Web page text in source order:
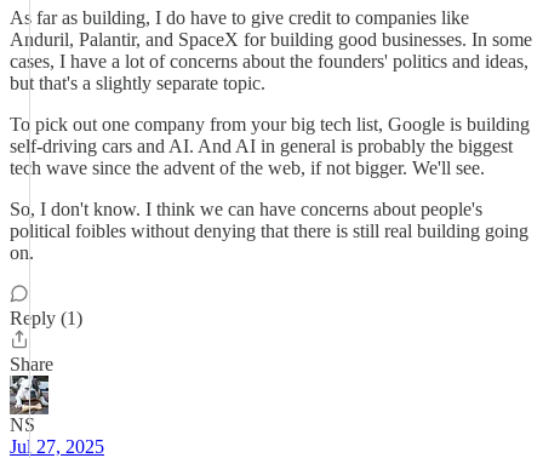
As far as building, I do have to give credit to companies like
Anduril, Palantir, and SpaceX for building good businesses. In some
cases, I have a lot of concerns about the founders' politics and ideas,
but that's a slightly separate topic.
To pick out one company from your big tech list, Google is building
self-driving cars and AI. And AI in general is probably the biggest
tech wave since the advent of the web, if not bigger. We'll see.
So, I don't know. I think we can have concerns about people's
political foibles without denying that there is still real building going
on.
Reply (1)
Share
NS
Jul 27, 2025